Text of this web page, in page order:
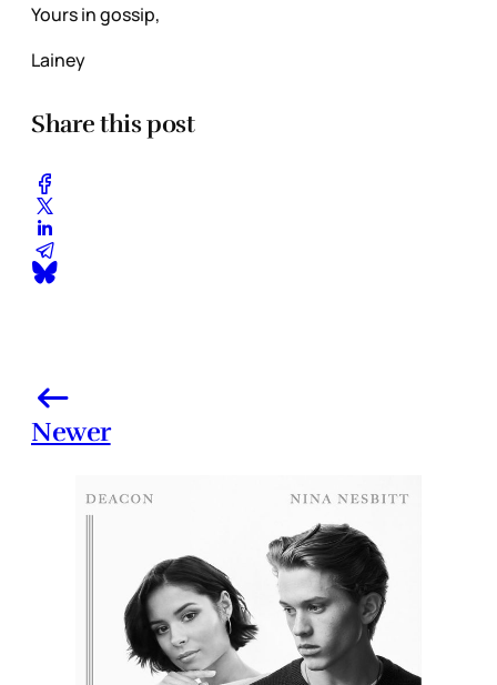
Yours in gossip,
Lainey
Share this post
Newer